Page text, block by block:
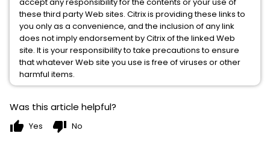
these third party Web sites. Citrix is providing these links to
you only as a convenience, and the inclusion of any link
does not imply endorsement by Citrix of the linked Web
site. It is your responsibility to take precautions to ensure
that whatever Web site you use is free of viruses or other
harmful items.
Was this article helpful?
thumb_up Yes thumb_down No